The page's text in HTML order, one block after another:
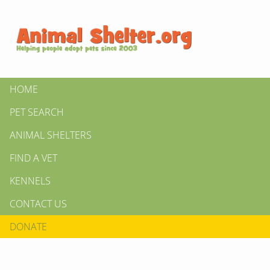
HOME
PET SEARCH
ANIMAL SHELTERS
FIND A VET
KENNELS
CONTACT US
DONATE